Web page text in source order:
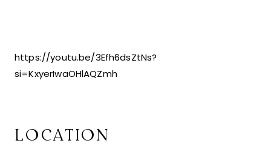
https://youtu.be/3Efh6dsZtNs?
si=KxyerIwaOHlAQZmh
LOCATION